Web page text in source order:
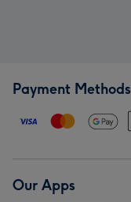
Payment Methods
Our Apps